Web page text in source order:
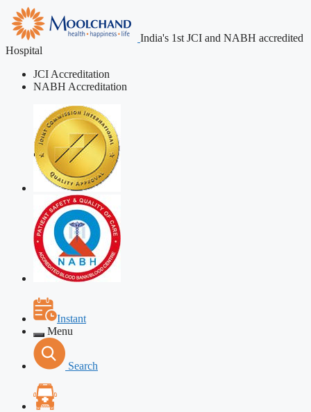
India's 1st JCI and NABH accredited
Hospital
JCI Accreditation
NABH Accreditation
Instant
Menu
Search